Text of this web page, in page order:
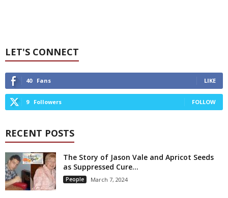
LET'S CONNECT
40 Fans LIKE
9 Followers FOLLOW
RECENT POSTS
The Story of Jason Vale and Apricot Seeds
as Suppressed Cure...
People March 7, 2024